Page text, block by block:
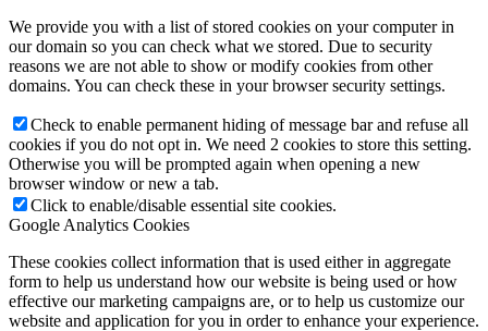
We provide you with a list of stored cookies on your computer in
our domain so you can check what we stored. Due to security
reasons we are not able to show or modify cookies from other
domains. You can check these in your browser security settings.
Check to enable permanent hiding of message bar and refuse all
cookies if you do not opt in. We need 2 cookies to store this setting.
Otherwise you will be prompted again when opening a new
browser window or new a tab.
Click to enable/disable essential site cookies.
Google Analytics Cookies
These cookies collect information that is used either in aggregate
form to help us understand how our website is being used or how
effective our marketing campaigns are, or to help us customize our
website and application for you in order to enhance your experience.